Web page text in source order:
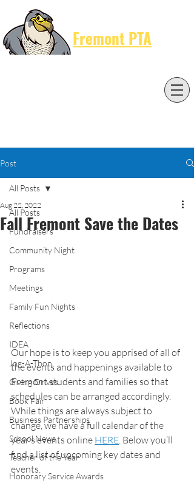
Fremont PTA
Post
All Posts
Fundraisers
Community Night
Programs
Meetings
Family Fun Nights
Reflections
IDEA
Jog-A-Thon
Giving Drives
Book Fair
Business Partnerships
School News
Teacher of the Year
Honorary Service Awards
All Posts
Fall Fremont Save the Dates
Aug 22, 2022
Our hope is to keep you apprised of all of
the events and happenings available to
Fremont students and families so that
schedules can be arranged accordingly.
While things are always subject to
change, we have a full calendar of the
year’s events online HERE . Below you’ll
find a list of upcoming key dates and
events.